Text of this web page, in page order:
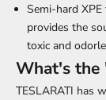
Semi-hard
provides the
toxic and
What's the
TESLARATI has